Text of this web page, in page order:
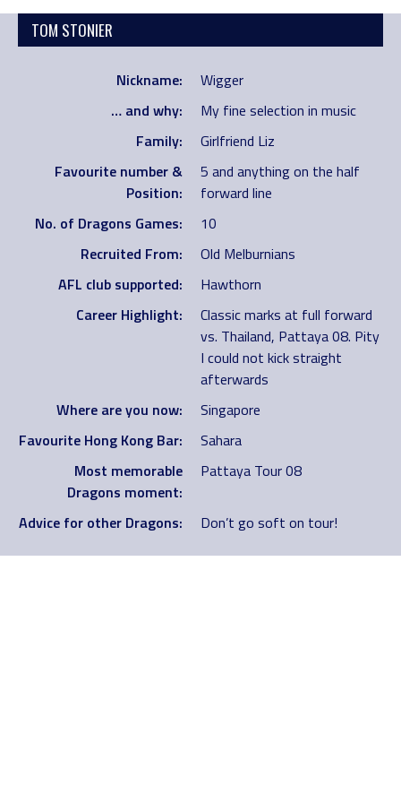
TOM STONIER
Nickname:
Wigger
… and why:
My fine selection in music
Family:
Girlfriend Liz
Favourite number &
Position:
5 and anything on the half
forward line
No. of Dragons Games:
10
Recruited From:
Old Melburnians
AFL club supported:
Hawthorn
Career Highlight:
Classic marks at full forward
vs. Thailand, Pattaya 08. Pity
I could not kick straight
afterwards
Where are you now:
Singapore
Favourite Hong Kong Bar:
Sahara
Most memorable
Dragons moment:
Pattaya Tour 08
Advice for other Dragons: Don’t go soft on tour!